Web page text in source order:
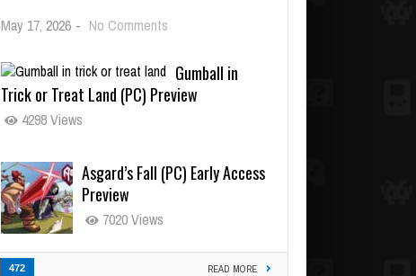
May 17, 2026 - No Comments
Gumball in
Trick or Treat Land (PC) Preview
4298 Views
Asgard’s Fall (PC) Early Access
Preview
7020 Views
472 READ MORE